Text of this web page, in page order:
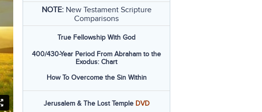
NOTE: New Testament Scripture
Comparisons
True Fellowship With God
400/430-Year Period From Abraham to the
Exodus: Chart
How To Overcome the Sin Within
Jerusalem & The Lost Temple DVD